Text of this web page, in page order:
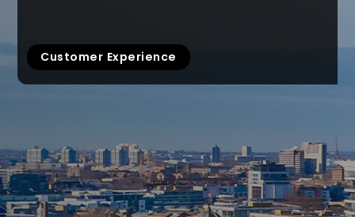
Customer Experience